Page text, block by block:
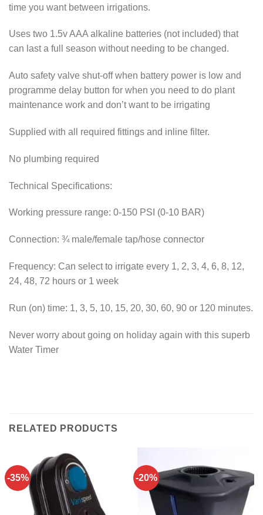
time you want between irrigations.
Uses two 1.5v AAA alkaline batteries (not included) that
can last a full season without needing to be changed.
Auto safety valve shut-off when battery power is low and
programme delay button for when you need to do plant
maintenance work and don’t want to be irrigating
Supplied with all required fittings and inline filter.
No plumbing required
Technical Specifications:
Working pressure range: 0-150 PSI (0-10 BAR)
Connection: ¾ male/female tap/hose connector
Frequency: Can select to irrigate every 1, 2, 3, 4, 6, 8, 12,
24, 48, 72 hours or 1 week
Run (on) time: 1, 3, 5, 10, 15, 20, 30, 60, 90 or 120 minutes.
Never worry about going on holiday again with this superb
Water Timer
RELATED PRODUCTS
-35% -20%